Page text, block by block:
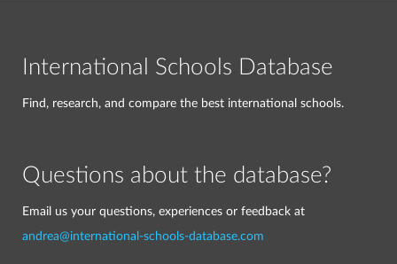
International Schools Database
Find, research, and compare the best international schools.
Questions about the database?
Email us your questions, experiences or feedback at
andrea@international-schools-database.com